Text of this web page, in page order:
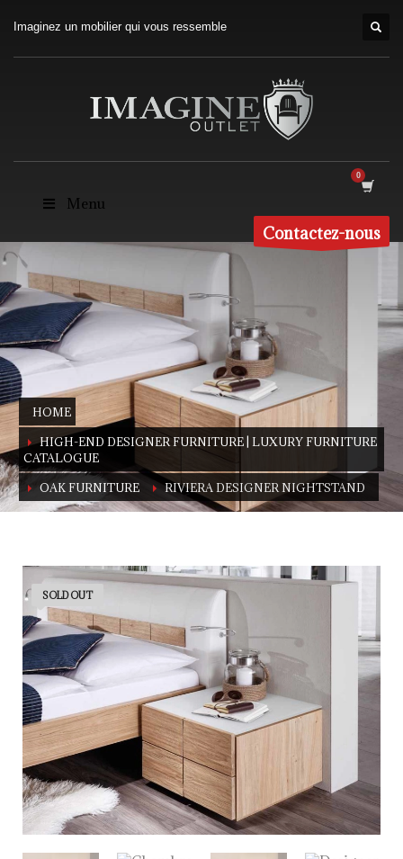
Imaginez un mobilier qui vous ressemble
Menu
Contactez-nous
HOME
HIGH-END DESIGNER FURNITURE | LUXURY FURNITURE
CATALOGUE
OAK FURNITURE RIVIERA DESIGNER NIGHTSTAND
SOLD OUT